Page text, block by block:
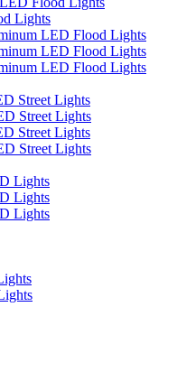
Lights
LED Flood Lights
LED Flood Lights
LED Flood Lights
Street Lights
Street Lights
Street Lights
Street Lights
Lights
Lights
Lights